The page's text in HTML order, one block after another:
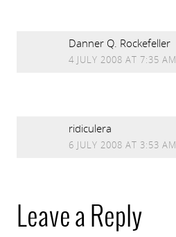
Danner Q. Rockefeller
4 JULY 2008 AT 7:35 AM
ridiculera
6 JULY 2008 AT 3:53 AM
Leave a Reply